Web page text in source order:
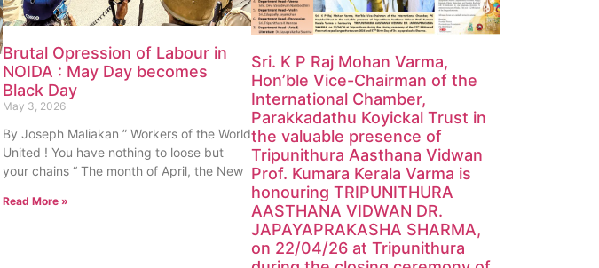
Brutal Opression of Labour in
NOIDA : May Day becomes
Black Day
May 3, 2026
By Joseph Maliakan ” Workers of the World
United ! You have nothing to loose but
your chains “ The month of April, the New
Read More »
Sri. K P Raj Mohan Varma,
Hon’ble Vice-Chairman of the
International Chamber,
Parakkadathu Koyickal Trust in
the valuable presence of
Tripunithura Aasthana Vidwan
Prof. Kumara Kerala Varma is
honouring TRIPUNITHURA
AASTHANA VIDWAN DR.
JAPAYAPRAKASHA SHARMA,
on 22/04/26 at Tripunithura